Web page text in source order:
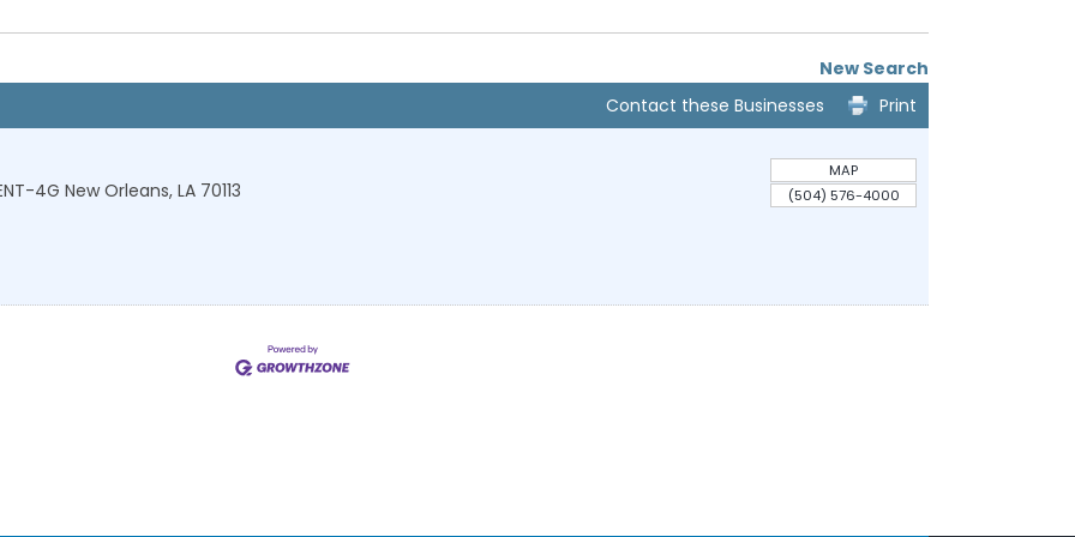
New Search
Print
Contact these Businesses
4G New Orleans, LA 70113
MAP
(504) 576-4000